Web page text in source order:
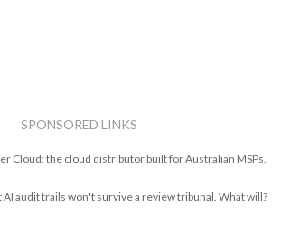
SPONSORED LINKS
Cloud: the cloud distributor built for Australian MSPs.
AI audit trails won't survive a review tribunal. What will?